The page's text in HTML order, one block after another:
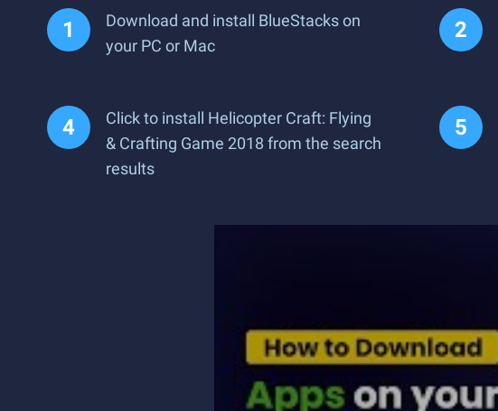
Download and install BlueStacks on
your PC or Mac
Click to install Helicopter Craft: Flying
& Crafting Game 2018 from the search
results